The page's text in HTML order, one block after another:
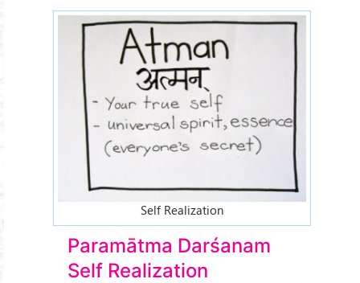
Self Realization
Paramātma Darśanam
Self Realization